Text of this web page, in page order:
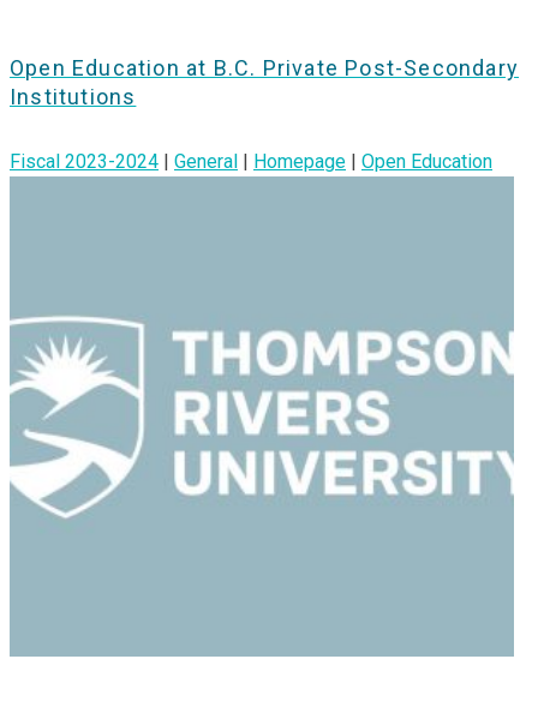
Open Education at B.C. Private Post-Secondary
Institutions
Fiscal 2023-2024 | General | Homepage | Open Education